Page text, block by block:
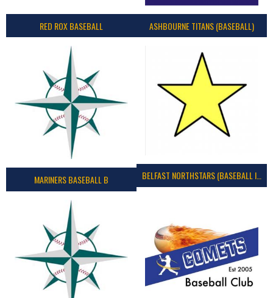
RED ROX BASEBALL ASHBOURNE TITANS (BASEBALL)
MARINERS BASEBALL B BELFAST NORTHSTARS (BASEBALL IRELAND 2023)